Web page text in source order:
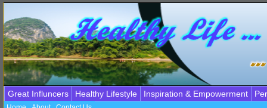
Great Influncers Healthy Lifestyle Inspiration & Empowerment